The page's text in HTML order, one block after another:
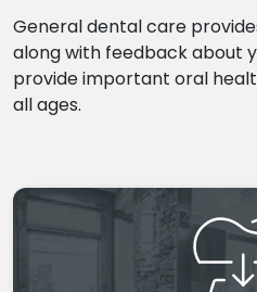
General dental care
along with feedback about
provide important oral
all ages.